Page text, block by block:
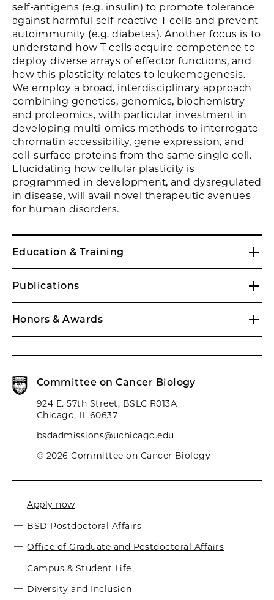
self-antigens (e.g. insulin) to promote tolerance
against harmful self-reactive T cells and prevent
autoimmunity (e.g. diabetes). Another focus is to
understand how T cells acquire competence to
deploy diverse arrays of effector functions, and
how this plasticity relates to leukemogenesis.
We employ a broad, interdisciplinary approach
combining genetics, genomics, biochemistry
and proteomics, with particular investment in
developing multi-omics methods to interrogate
chromatin accessibility, gene expression, and
cell-surface proteins from the same single cell.
Elucidating how cellular plasticity is
programmed in development, and dysregulated
in disease, will avail novel therapeutic avenues
for human disorders.
Education & Training
Publications
Honors & Awards
Committee on Cancer Biology
924 E. 57th Street, BSLC R013A
Chicago, IL 60637
bsdadmissions@uchicago.edu
© 2026 Committee on Cancer Biology
Apply now
BSD Postdoctoral Affairs
Office of Graduate and Postdoctoral Affairs
Campus & Student Life
Diversity and Inclusion